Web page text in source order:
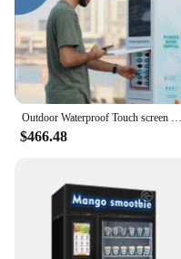
Outdoor Waterproof Touch screen smart vending machine for rental power bank
$466.48